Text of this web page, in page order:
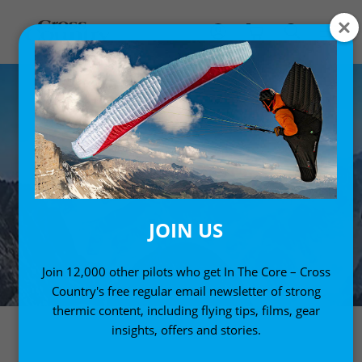
JOIN US
Join 12,000 other pilots who get In The Core – Cross
Country's free regular email newsletter of strong
thermic content, including flying tips, films, gear
insights, offers and stories.